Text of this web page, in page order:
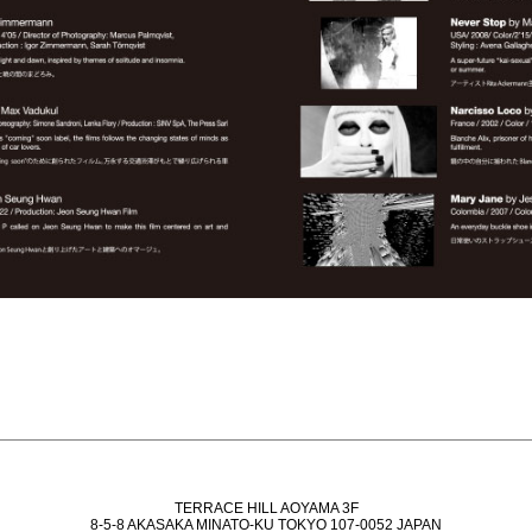
TERRACE HILL AOYAMA 3F
8-5-8 AKASAKA MINATO-KU TOKYO 107-0052 JAPAN